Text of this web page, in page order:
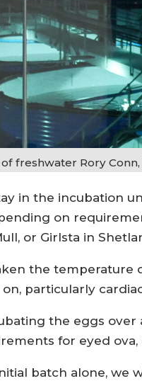
of freshwater Rory
in the incubation
on
or Girlsta in
the temperature
particularly
the eggs
for eyed
batch alone, we